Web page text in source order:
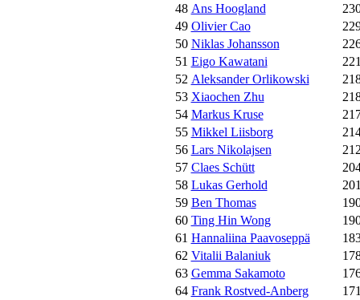
48 Ans Hoogland
49 Olivier Cao
50 Niklas Johansson
51 Eigo Kawatani
52 Aleksander Orlikowski
53 Xiaochen Zhu
54 Markus Kruse
55 Mikkel Liisborg
56 Lars Nikolajsen
57 Claes Schütt
58 Lukas Gerhold
59 Ben Thomas
60 Ting Hin Wong
61 Hannaliina Paavoseppä
62 Vitalii Balaniuk
63 Gemma Sakamoto
64 Frank Rostved-Anberg